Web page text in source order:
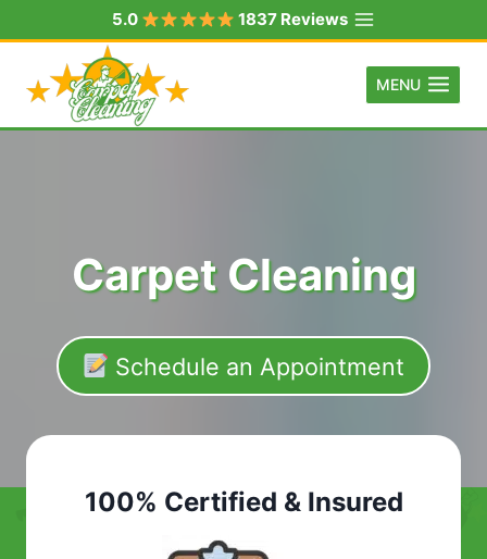
to
content
5.0 1837 Reviews
MENU
Carpet Cleaning
Schedule an Appointment
100% Certified & Insured